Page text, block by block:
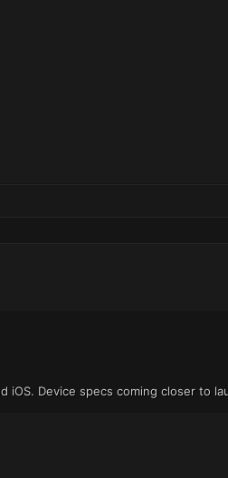
iOS. Device specs coming closer to